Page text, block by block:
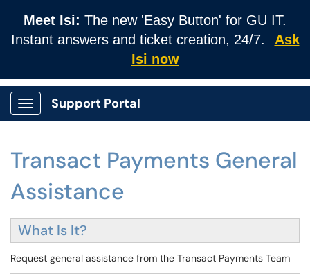
Meet Isi: The new 'Easy Button' for GU IT.
Instant answers and ticket creation, 24/7.
Ask
Isi now
Show Applications Menu
Support Portal
Transact Payments General
Assistance
What Is It?
Request general assistance from the Transact Payments Team